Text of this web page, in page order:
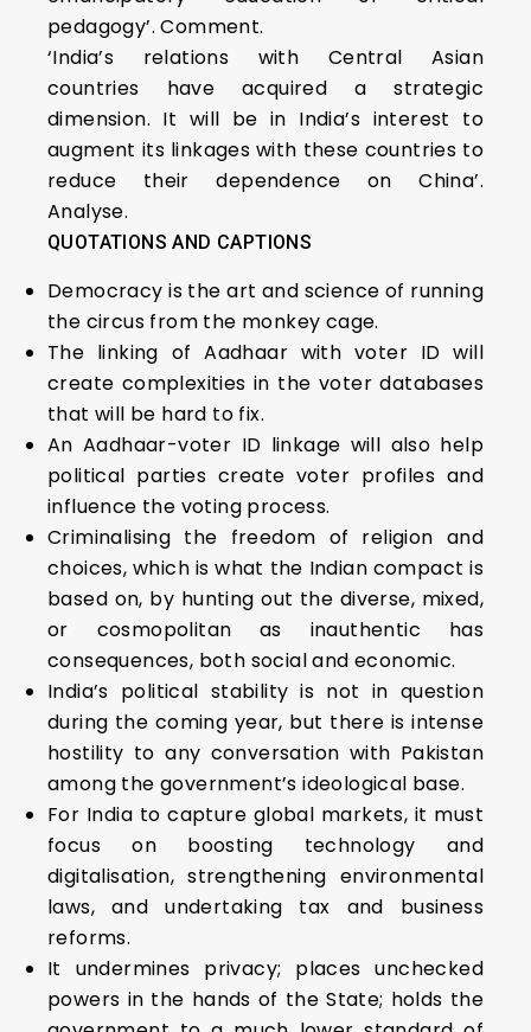
pedagogy’. Comment.
‘India’s relations with Central Asian
countries have acquired a strategic
dimension. It will be in India’s interest to
augment its linkages with these countries to
reduce their dependence on China’.
Analyse.
QUOTATIONS AND CAPTIONS
Democracy is the art and science of running
the circus from the monkey cage.
The linking of Aadhaar with voter ID will
create complexities in the voter databases
that will be hard to fix.
An Aadhaar-voter ID linkage will also help
political parties create voter profiles and
influence the voting process.
Criminalising the freedom of religion and
choices, which is what the Indian compact is
based on, by hunting out the diverse, mixed,
or cosmopolitan as inauthentic has
consequences, both social and economic.
India’s political stability is not in question
during the coming year, but there is intense
hostility to any conversation with Pakistan
among the government’s ideological base.
For India to capture global markets, it must
focus on boosting technology and
digitalisation, strengthening environmental
laws, and undertaking tax and business
reforms.
It undermines privacy; places unchecked
powers in the hands of the State; holds the